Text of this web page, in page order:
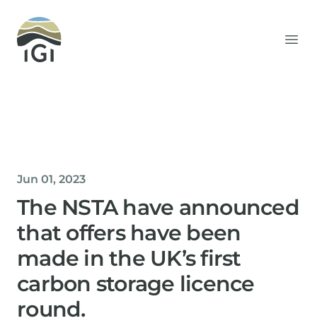
Integrated Geochemical Interpretation
Jun 01, 2023
The NSTA have announced
that offers have been
made in the UK’s first
carbon storage licence
round.